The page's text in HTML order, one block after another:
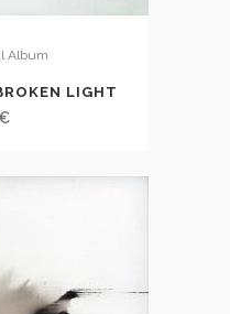
Album
LIGHT
€